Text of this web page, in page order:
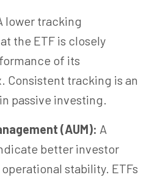
lower tracking
the ETF is closely
of its
Consistent tracking is an
passive investing.
(AUM): A
better investor
stability. ETFs